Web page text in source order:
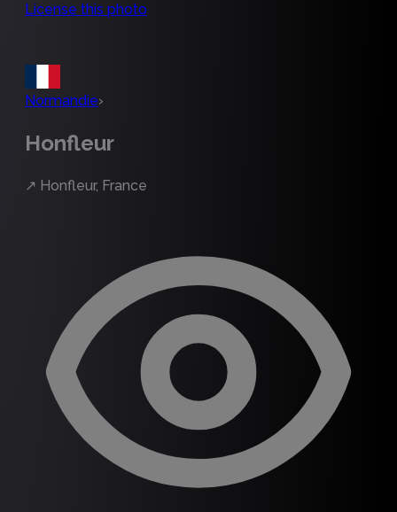
License this photo
Normandie›
Honfleur
↗ Honfleur, France